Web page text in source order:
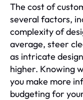
The cost of
several factors,
complexity of
average, steer
as intricate
higher. Knowing
you make more
budgeting for